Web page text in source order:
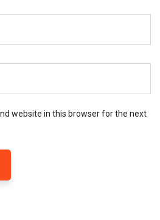
website in this browser for the next